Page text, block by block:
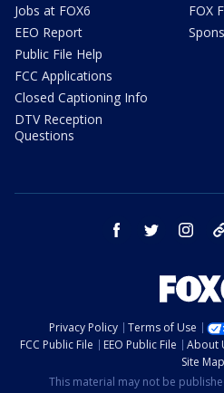
Jobs at FOX6
EEO Report
Public File Help
FCC Applications
Closed Captioning Info
DTV Reception
Questions
FOX
facebook twitter
Privacy Policy Terms of Use
FCC Public File
EEO Public File About
Site Map
This material may not be